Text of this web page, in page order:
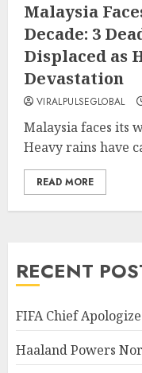
Malaysia
Decade: 3
Displaced as
Devastation
VIRALPULSEGLOBAL
Malaysia faces its
Heavy rains have
READ MORE
RECENT
FIFA Chief
Haaland Powers